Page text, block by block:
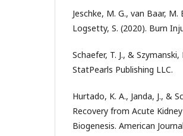
Jeschke, M. G., van Baar,
Logsetty, S. (2020). Burn
Schaefer, T. J., &
StatPearls Publishing LLC.
Hurtado, K. A., Janda, J., &
Recovery from Acute
Biogenesis. American